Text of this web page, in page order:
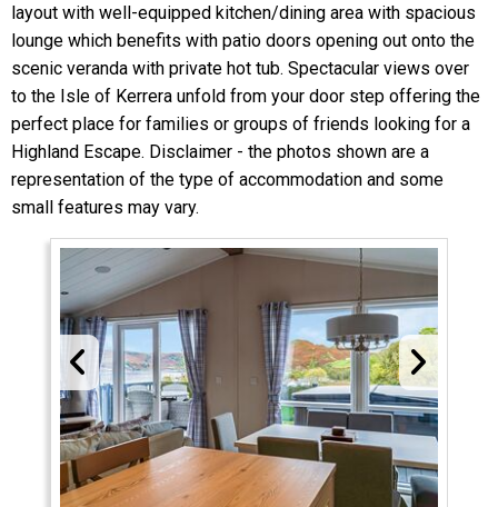
layout with well-equipped kitchen/dining area with spacious
lounge which benefits with patio doors opening out onto the
scenic veranda with private hot tub. Spectacular views over
to the Isle of Kerrera unfold from your door step offering the
perfect place for families or groups of friends looking for a
Highland Escape. Disclaimer - the photos shown are a
representation of the type of accommodation and some
small features may vary.